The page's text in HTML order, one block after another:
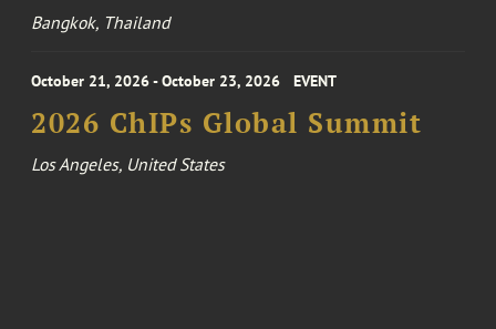
Bangkok, Thailand
October 21, 2026 - October 23, 2026 EVENT
2026 ChIPs Global Summit
Los Angeles, United States